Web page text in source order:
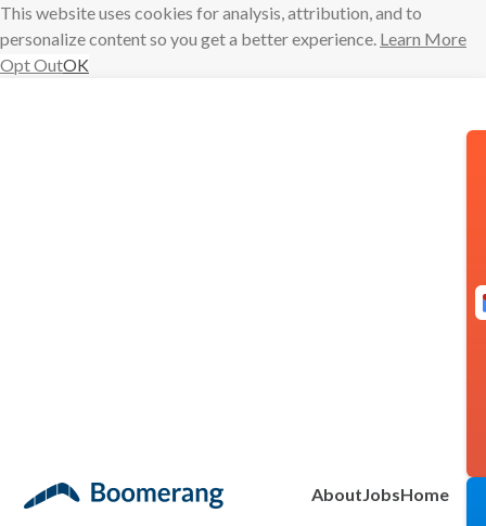
This website uses cookies for analysis, attribution, and to
personalize content so you get a better experience. Learn More
Opt OutOK
AboutJobsHome
Brendan Burke